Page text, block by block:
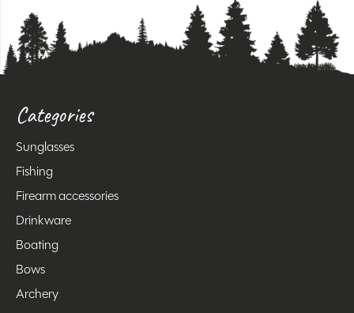
Categories
Sunglasses
Fishing
Firearm accessories
Drinkware
Boating
Bows
Archery